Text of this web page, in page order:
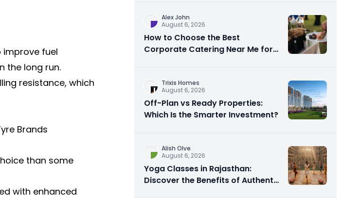
improve fuel
the long run.
resistance, which
Brands
than some
with enhanced
Alex John
August 6, 2026
How to Choose the Best
Corporate Catering Near Me for
Trixis Homes
August 6, 2026
Off-Plan vs Ready Properties:
Which Is the Smarter Investment?
Alish Olve
August 6, 2026
Yoga Classes in Rajasthan:
Discover the Benefits of Authentic